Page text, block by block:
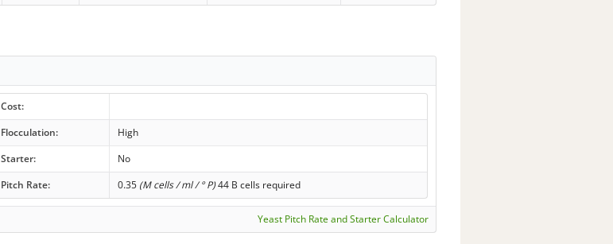
Cost:
Flocculation:
High
Starter:
No
Pitch Rate: 0.35 (M cells / ml / ° P)44 B cells required
Yeast Pitch Rate and Starter Calculator